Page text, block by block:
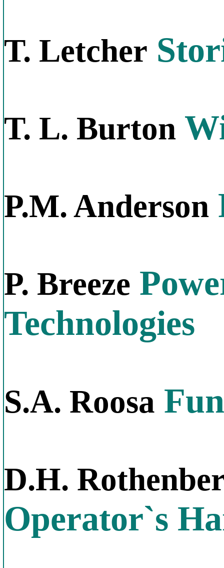
T. Letcher
T. L. Burton
P.M. Anderson
P. Breeze
Technologies
S.A. Roosa
D.H.
Operator`s